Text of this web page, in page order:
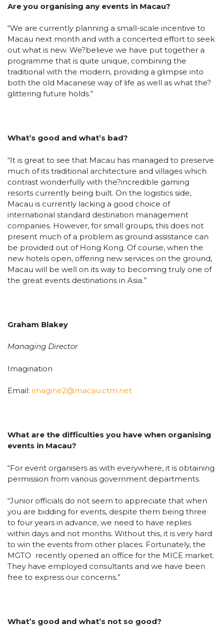
Are you organising any events in Macau?
“We are currently planning a small-scale incentive to
Macau next month and with a concerted effort to seek
out what is new. We?believe we have put together a
programme that is quite unique, combining the
traditional with the modern, providing a glimpse into
both the old Macanese way of life as well as what the?
glittering future holds.”
What’s good and what’s bad?
“It is great to see that Macau has managed to preserve
much of its traditional architecture and villages which
contrast wonderfully with the?incredible gaming
resorts currently being built. On the logistics side,
Macau is currently lacking a good choice of
international standard destination management
companies. However, for small groups, this does not
present much of a problem as ground assistance can
be provided out of Hong Kong. Of course, when the
new hotels open, offering new services on the ground,
Macau will be well on its way to becoming truly one of
the great events destinations in Asia.”
Graham Blakey
Managing Director
Imagination
Email: imagine2@macau.ctm.net
What are the difficulties you have when organising
events in Macau?
“For event organisers as with everywhere, it is obtaining
permission from various government departments.
“Junior officials do not seem to appreciate that when
you are bidding for events, despite them being three
to four years in advance, we need to have replies
within days and not months. Without this, it is very hard
to win the events from other places. Fortunately, the
MGTO recently opened an office for the MICE market.
They have employed consultants and we have been
free to express our concerns.”
What’s good and what’s not so good?